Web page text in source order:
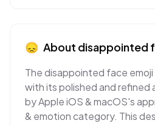
😞 About disappointed
The disappointed face
with its polished and refined
by Apple iOS & macOS's
& emotion category. This